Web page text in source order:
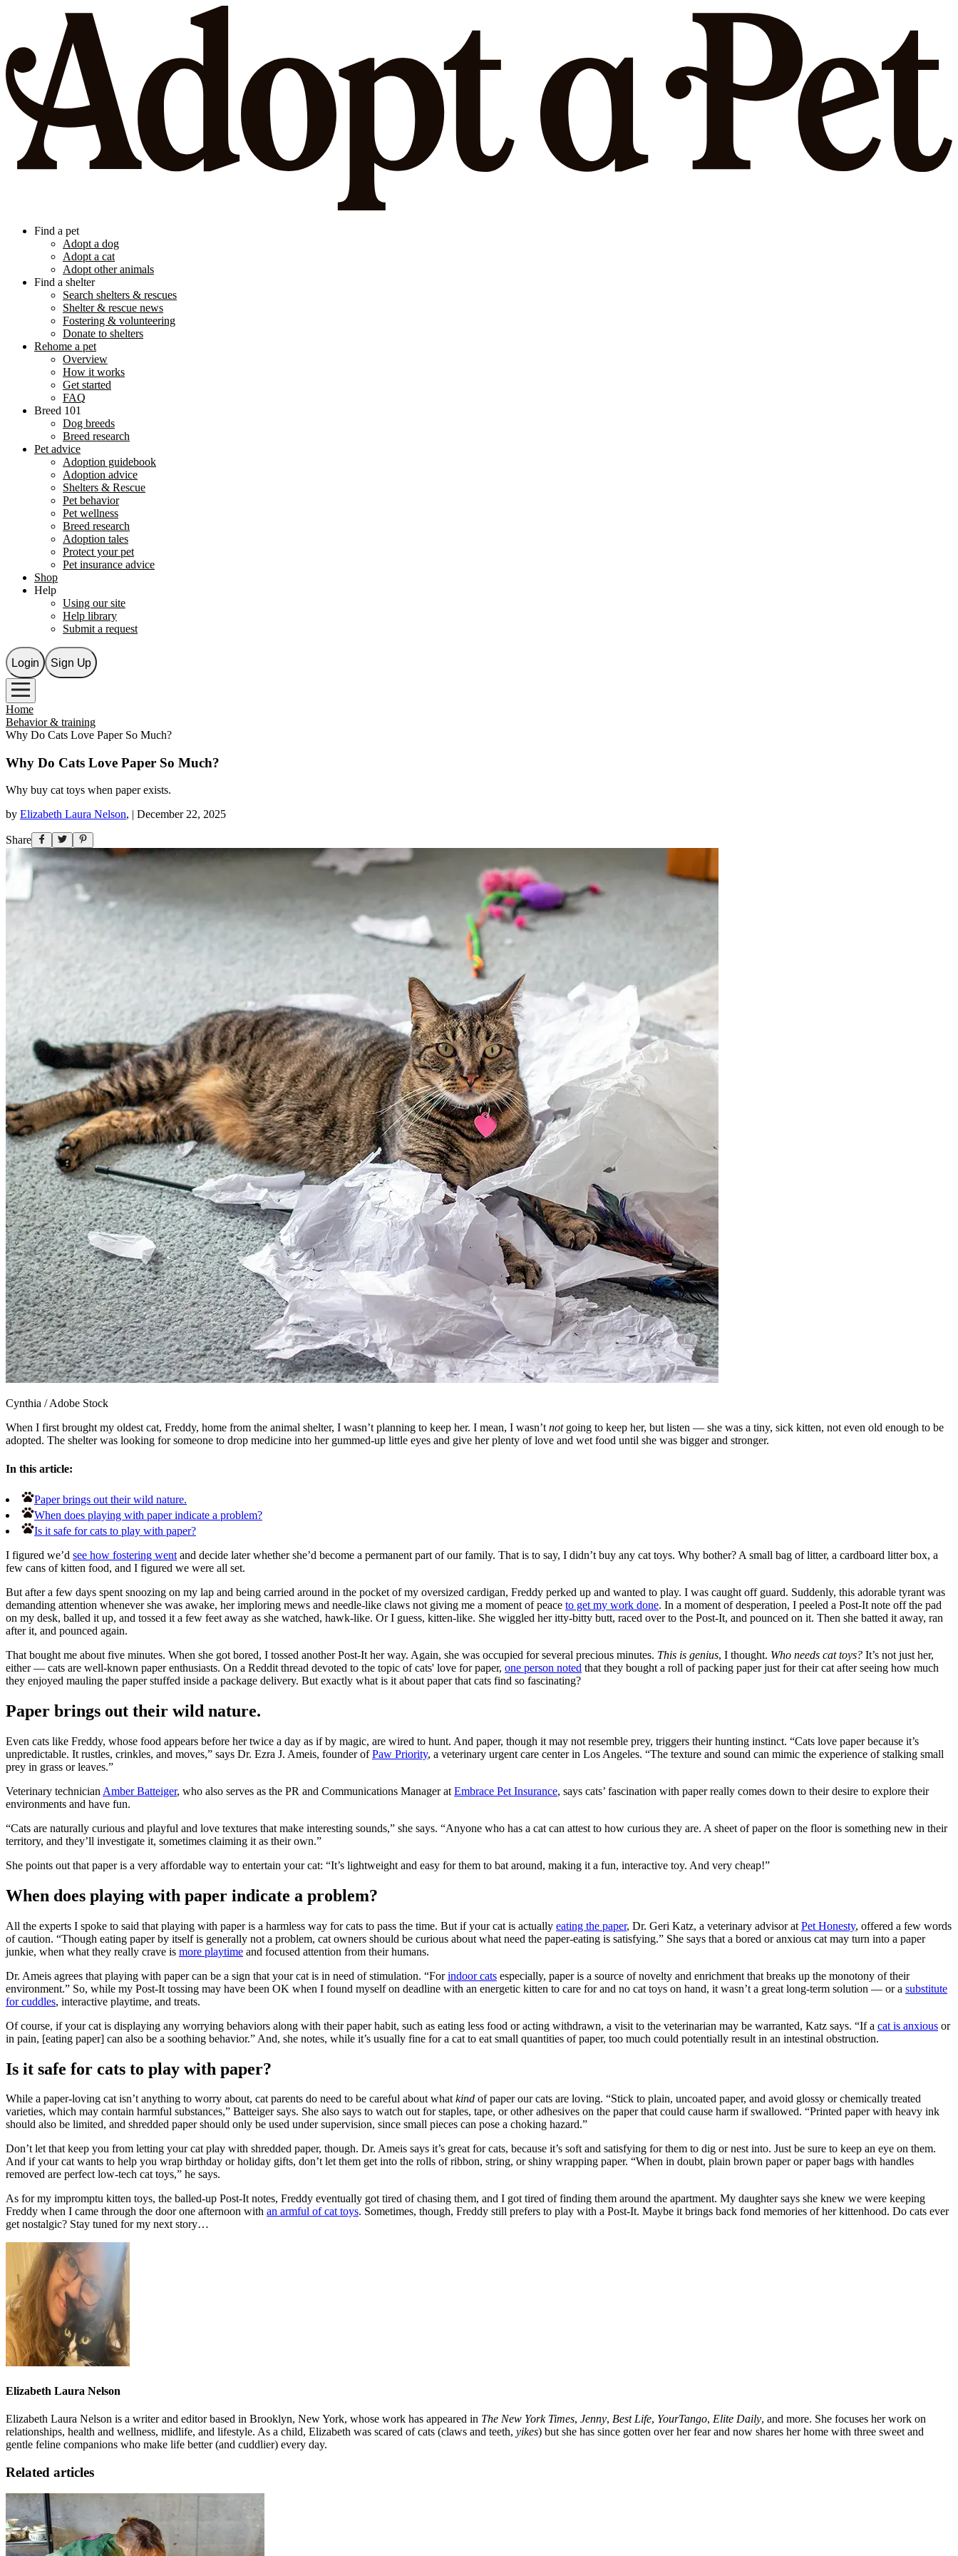
Find a pet
Adopt a dog
Adopt a cat
Adopt other animals
Find a shelter
Search shelters & rescues
Shelter & rescue news
Fostering & volunteering
Donate to shelters
Rehome a pet
Overview
How it works
Get started
FAQ
Breed 101
Dog breeds
Breed research
Pet advice
Adoption guidebook
Adoption advice
Shelters & Rescue
Pet behavior
Pet wellness
Breed research
Adoption tales
Protect your pet
Pet insurance advice
Shop
Help
Using our site
Help library
Submit a request
Login Sign Up
Home
Behavior & training
Why Do Cats Love Paper So Much?
Why Do Cats Love Paper So Much?
Why buy cat toys when paper exists.
by Elizabeth Laura Nelson, December 22, 2025
Share
Cynthia /Adobe Stock
When I first brought my oldest cat, Freddy, home from the animal shelter, I wasn’t planning to keep her. I mean, I wasn’tnotgoing to keep her, but listen — she was a tiny, sick kitten, not even old enough to be
adopted. The shelter was looking for someone to drop medicine into her gummed-up little eyes and give her plenty of love and wet food until she was bigger and stronger.
In this article:
Paper brings out their wild nature.
When does playing with paper indicate a problem?
Is it safe for cats to play with paper?
I figured we’d see how fostering went and decide later whether she’d become a permanent part of our family. That is to say, I didn’t buy any cat toys. Why bother? A small bag of litter, a cardboard litter box, a
few cans of kitten food, and I figured we were all set.
But after a few days spent snoozing on my lap and being carried around in the pocket of my oversized cardigan, Freddy perked up and wanted to play. I was caught off guard. Suddenly, this adorable tyrant was
demanding attention whenever she was awake, her imploring mews and needle-like claws not giving me a moment of peace to get my work done. In a moment of desperation, I peeled a Post-It note off the pad
on my desk, balled it up, and tossed it a few feet away as she watched, hawk-like. Or I guess, kitten-like. She wiggled her itty-bitty butt, raced over to the Post-It, and pounced on it. Then she batted it away, ran
after it, and pounced again.
That bought me about five minutes. When she got bored, I tossed another Post-It her way. Again, she was occupied for several precious minutes. This is genius, I thought. Who needs cat toys? It’s not just her,
either — cats are well-known paper enthusiasts. On a Reddit thread devoted to the topic of cats' love for paper, one person noted that they bought a roll of packing paper just for their cat after seeing how much
they enjoyed mauling the paper stuffed inside a package delivery. But exactly what is it about paper that cats find so fascinating?
Paper brings out their wild nature.
Even cats like Freddy, whose food appears before her twice a day as if by magic, are wired to hunt. And paper, though it may not resemble prey, triggers their hunting instinct. “Cats love paper because it’s
unpredictable. It rustles, crinkles, and moves,” says Dr. Ezra J. Ameis, founder ofPaw Priority, a veterinary urgent care center in Los Angeles. “The texture and sound can mimic the experience of stalking small
prey in grass or leaves.”
Veterinary technician Amber Batteiger, who also serves as the PR and Communications Manager at Embrace Pet Insurance, says cats’ fascination with paper really comes down to their desire to explore their
environments and have fun.
“Cats are naturally curious and playful and love textures that make interesting sounds,” she says. “Anyone who has a cat can attest to how curious they are. A sheet of paper on the floor is something new in their
territory, and they’ll investigate it, sometimes claiming it as their own.”
She points out that paper is a very affordable way to entertain your cat: “It’s lightweight and easy for them to bat around, making it a fun, interactive toy. And very cheap!”
When does playing with paper indicate a problem?
All the experts I spoke to said that playing with paper is a harmless way for cats to pass the time. But if your cat is actually eating the paper, Dr. Geri Katz, a veterinary advisor at Pet Honesty, offered a few words
of caution. “Though eating paper by itself is generally not a problem, cat owners should be curious about what need the paper-eating is satisfying.” She says that a bored or anxious cat may turn into a paper
junkie, when what they really crave is more playtime and focused attention from their humans.
Dr. Ameis agrees that playing with paper can be a sign that your cat is in need of stimulation. “Forindoor cats especially, paper is a source of novelty and enrichment that breaks up the monotony of their
environment.” So, while my Post-It tossing may have been OK when I found myself on deadline with an energetic kitten to care for and no cat toys on hand, it wasn’t a great long-term solution — or a substitute
for cuddles, interactive playtime, and treats.
Of course, if your cat is displaying any worrying behaviors along with their paper habit, such as eating less food or acting withdrawn, a visit to the veterinarian may be warranted, Katz says. “If a cat is anxious or
in pain, [eating paper] can also be a soothing behavior.” And, she notes, while it’s usually fine for a cat to eat small quantities of paper, too much could potentially result in an intestinal obstruction.
Is it safe for cats to play with paper?
While a paper-loving cat isn’t anything to worry about, cat parents do need to be careful about whatkind of paper our cats are loving. “Stick to plain, uncoated paper, and avoid glossy or chemically treated
varieties, which may contain harmful substances,” Batteiger says. She also says to watch out for staples, tape, or other adhesives on the paper that could cause harm if swallowed. “Printed paper with heavy ink
should also be limited, and shredded paper should only be used under supervision, since small pieces can pose a choking hazard.”
Don’t let that keep you from letting your cat play with shredded paper, though. Dr. Ameis says it’s great for cats, because it’s soft and satisfying for them to dig or nest into. Just be sure to keep an eye on them.
And if your cat wants to help you wrap birthday or holiday gifts, don’t let them get into the rolls of ribbon, string, or shiny wrapping paper. “When in doubt, plain brown paper or paper bags with handles
removed are perfect low-tech cat toys,” he says.
As for my impromptu kitten toys, the balled-up Post-It notes, Freddy eventually got tired of chasing them, and I got tired of finding them around the apartment. My daughter says she knew we were keeping
Freddy when I came through the door one afternoon with an armful of cat toys. Sometimes, though, Freddy still prefers to play with a Post-It. Maybe it brings back fond memories of her kittenhood. Do cats ever
get nostalgic? Stay tuned for my next story…
Elizabeth Laura Nelson
Elizabeth Laura Nelson is a writer and editor based in Brooklyn, New York, whose work has appeared in The New York Times, Jenny, Best Life, YourTango, Elite Daily, and more. She focuses her work on
relationships, health and wellness, midlife, and lifestyle. As a child, Elizabeth was scared of cats (claws and teeth, yikes) but she has since gotten over her fear and now shares her home with three sweet and
gentle feline companions who make life better (and cuddlier) every day.
Related articles